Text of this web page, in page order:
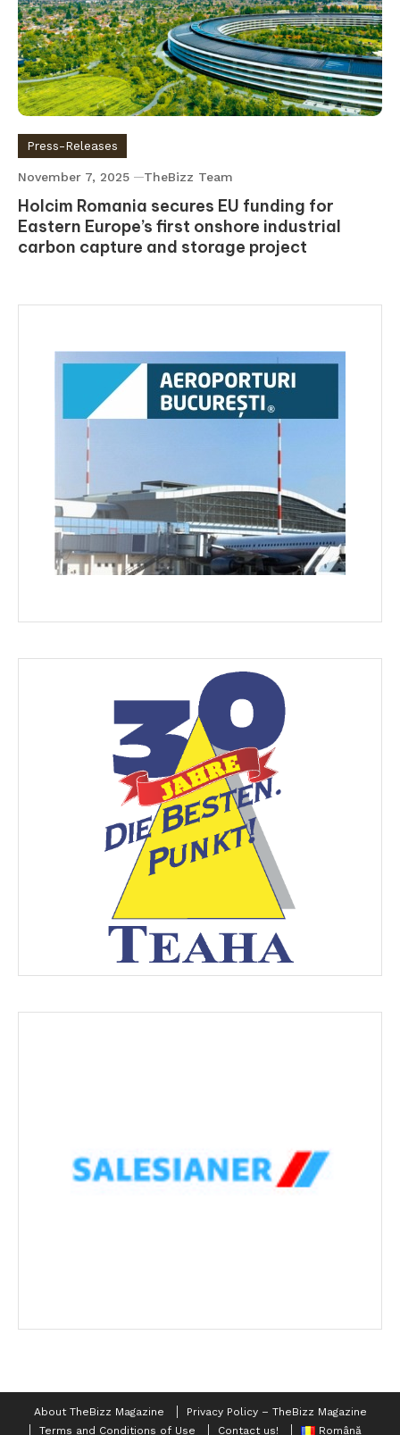
Press-Releases
November 7, 2025 TheBizz Team
Holcim Romania secures EU funding for
Eastern Europe’s first onshore industrial
carbon capture and storage project
About TheBizz Magazine
Privacy Policy – TheBizz Magazine
Terms and Conditions of Use
Contact us! Română